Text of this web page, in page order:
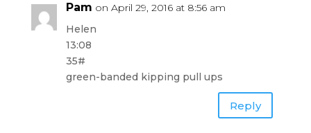
Pam on April 29, 2016 at 8:56 am
Helen
13:08
35#
green-banded kipping pull ups
Reply